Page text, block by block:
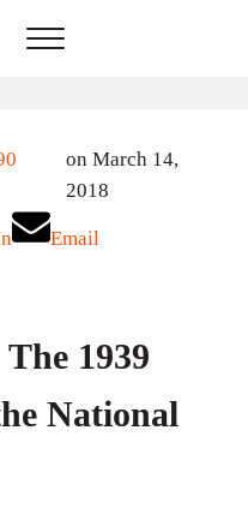
Menu
on March 14,
2018
Email
1939
National